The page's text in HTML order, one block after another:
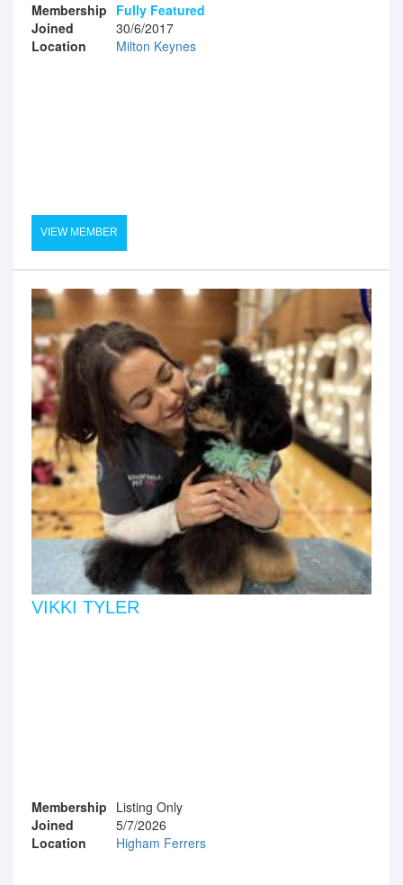
Membership Fully Featured
Joined
30/6/2017
Location
Milton Keynes
VIEW MEMBER
VIKKI TYLER
Membership Listing Only
Joined
5/7/2026
Location
Higham Ferrers